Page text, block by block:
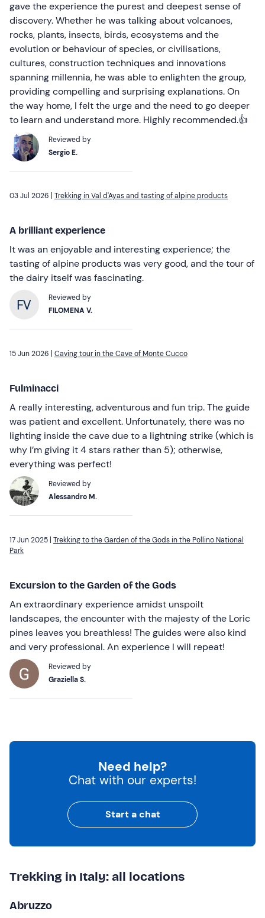
gave the experience the purest and deepest sense of
discovery. Whether he was talking about volcanoes,
rocks, plants, insects, birds, ecosystems and the
evolution or behaviour of species, or civilisations,
cultures, construction techniques and innovations
spanning millennia, he was able to enlighten the group,
providing compelling and surprising explanations. On
the way home, I felt the urge and the need to go deeper
to learn and understand more. Highly recommended.👍
Reviewed by
Sergio E.
03 Jul 2026 | Trekking in Val d'Ayas and tasting of alpine products
A brilliant experience
It was an enjoyable and interesting experience; the
tasting of alpine products was very good, and the tour of
the dairy itself was fascinating.
Reviewed by
FILOMENA V.
15 Jun 2026 | Caving tour in the Cave of Monte Cucco
Fulminacci
A really interesting, adventurous and fun trip. The guide
was patient and excellent. Unfortunately, there was no
lighting inside the cave due to a lightning strike (which is
why I’m giving it 4 stars rather than 5); otherwise,
everything was perfect!
Reviewed by
Alessandro M.
17 Jun 2025 | Trekking to the Garden of the Gods in the Pollino National
Park
Excursion to the Garden of the Gods
An extraordinary experience amidst unspoilt
landscapes, the encounter with the majesty of the Loric
pines leaves you breathless! The guides were also kind
and very professional. An experience I will repeat!
Reviewed by
Graziella S.
Need help?
Chat with our experts!
Start a chat
Trekking in Italy: all locations
Abruzzo